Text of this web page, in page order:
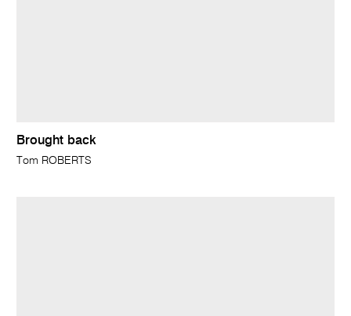
Brought back
Tom ROBERTS